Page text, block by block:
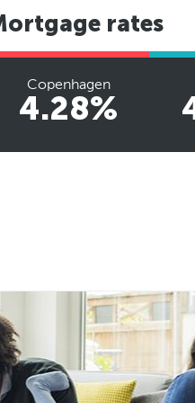
rates
Copenhagen
4.28%